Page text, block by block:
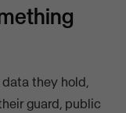
they hold,
guard, public